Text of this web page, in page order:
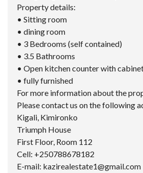
Property details:
• Sitting room
• dining room
• 3 Bedrooms (self contained)
• 3.5 Bathrooms
• Open kitchen counter with
• fully furnished
For more information about the
Please contact us on the following
Kigali, Kimironko
Triumph House
First Floor, Room 112
Cell: +250788678182
E-mail: kazirealestate1@gmail.com